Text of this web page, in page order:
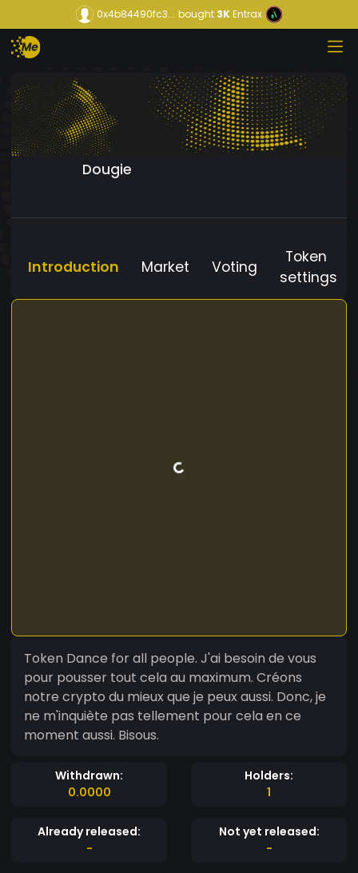
0x4b84490fc3... bought3KEntrax
Dougie
Introduction Market Voting
Token
settings
Token Dance for all people. J'ai besoin de vous
pour pousser tout cela au maximum. Créons
notre crypto du mieux que je peux aussi. Donc, je
ne m'inquiète pas tellement pour cela en ce
moment aussi. Bisous.
Withdrawn:
0.0000
Holders:
1
Already released:
-
Not yet released:
-